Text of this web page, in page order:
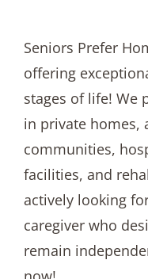
Seniors Prefer
offering
stages of life! We
in private homes,
communities,
facilities, and
actively looking
caregiver who
remain